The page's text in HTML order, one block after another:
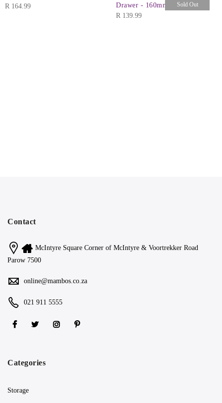
R 164.99 Sold Out
Drawer - 160mm
R 139.99
Contact
McIntyre Square Corner of McIntyre & Voortrekker Road
Parow 7500
online@mambos.co.za
021 911 5555
Categories
Storage